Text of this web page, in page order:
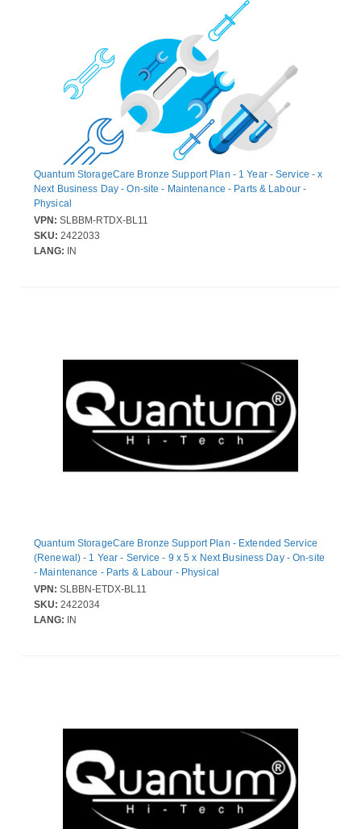
Quantum StorageCare Bronze Support Plan - 1 Year - Service - x
Next Business Day - On-site - Maintenance - Parts & Labour -
Physical
VPN: SLBBM-RTDX-BL11
SKU: 2422033
LANG: IN
Quantum StorageCare Bronze Support Plan - Extended Service
(Renewal) - 1 Year - Service - 9 x 5 x Next Business Day - On-site
- Maintenance - Parts & Labour - Physical
VPN: SLBBN-ETDX-BL11
SKU: 2422034
LANG: IN